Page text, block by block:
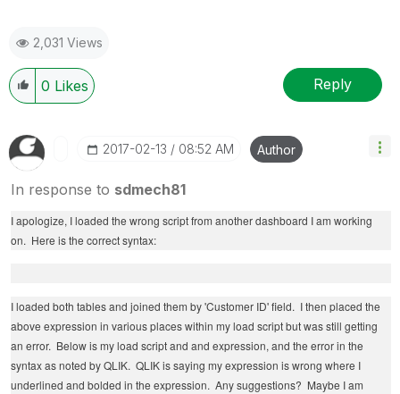
2,031 Views
0 Likes Reply
‎2017-02-13 08:52 AM Author
In response to sdmech81
I apologize, I loaded the wrong script from another dashboard I am working
on. Here is the correct syntax:
I loaded both tables and joined them by 'Customer ID' field. I then placed the
above expression in various places within my load script but was still getting
an error. Below is my load script and and expression, and the error in the
syntax as noted by QLIK. QLIK is saying my expression is wrong where I
underlined and bolded in the expression. Any suggestions? Maybe I am